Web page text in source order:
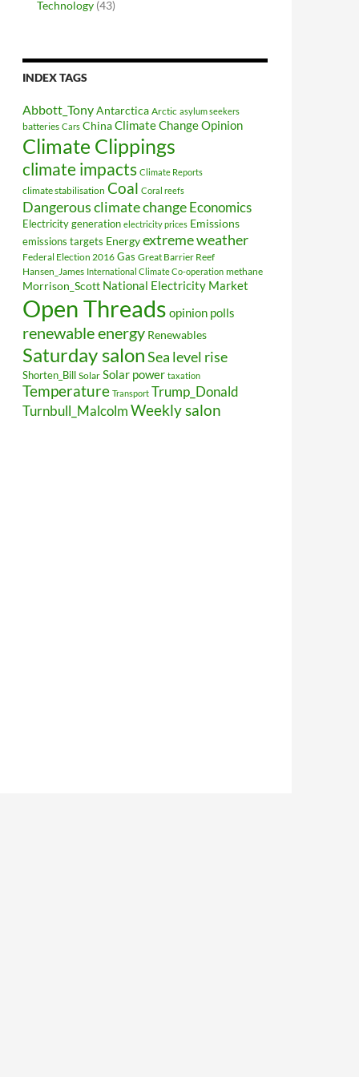
Technology (43)
INDEX TAGS
Abbott_TonyAntarctica Arctic asylum seekers
batteries Cars ChinaClimate Change Opinion
Climate Clippings
climate impacts Climate Reports
climate stabilisation Coal Coral reefs
Dangerous climate changeEconomics
Electricity generation electricity prices Emissions
emissions targets Energyextreme weather
Federal Election 2016 Gas Great Barrier Reef
Hansen_James International Climate Co-operation methane
Morrison_Scott National Electricity Market
Open Threads opinion polls
renewable energy Renewables
Saturday salonSea level rise
Shorten_Bill Solar Solar power taxation
Temperature Transport Trump_Donald
Turnbull_MalcolmWeekly salon